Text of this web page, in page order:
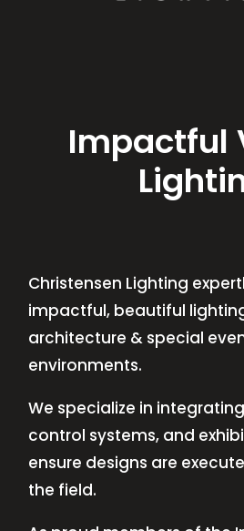
Impactful
Christensen Lighting
impactful, beautiful
architecture & special
environments.
We specialize in
control systems, and
ensure designs are
the field.